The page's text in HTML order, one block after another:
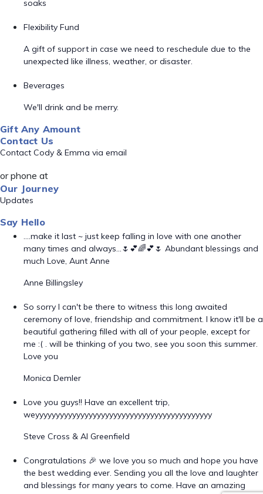
soaks
Flexibility Fund
A gift of support in case we need to reschedule due to the
unexpected like illness, weather, or disaster.
Beverages
We'll drink and be merry.
Gift Any Amount
Contact Us
Contact Cody & Emma via email
or phone at
Our Journey
Updates
Say Hello
….make it last ~ just keep falling in love with one another
many times and always…🌷💕🌈💕🌷 Abundant blessings and
much Love, Aunt Anne
Anne Billingsley
So sorry I can't be there to witness this long awaited
ceremony of love, friendship and commitment. I know it'll be a
beautiful gathering filled with all of your people, except for
me :( . will be thinking of you two, see you soon this summer.
Love you
Monica Demler
Love you guys!! Have an excellent trip,
weyyyyyyyyyyyyyyyyyyyyyyyyyyyyyyyyyyyyyyyyyyy
Steve Cross & Al Greenfield
Congratulations 🎉 we love you so much and hope you have
the best wedding ever. Sending you all the love and laughter
and blessings for many years to come. Have an amazing